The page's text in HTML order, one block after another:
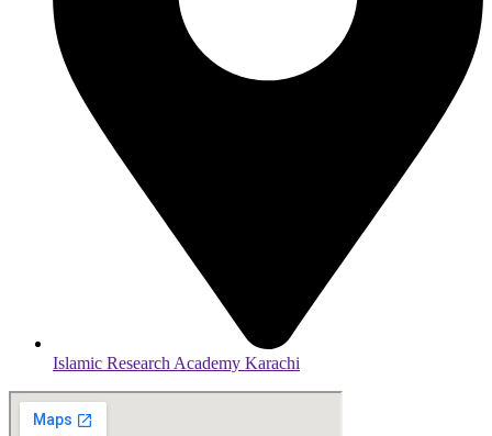
Islamic Research Academy Karachi